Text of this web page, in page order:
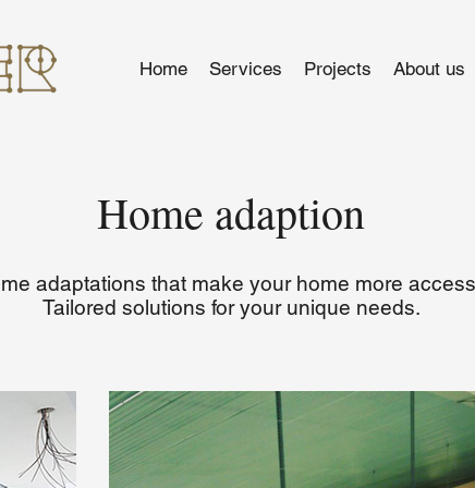
Home Services Projects About us
Home adaption
adaptations that make your home more
Tailored solutions for your unique needs.